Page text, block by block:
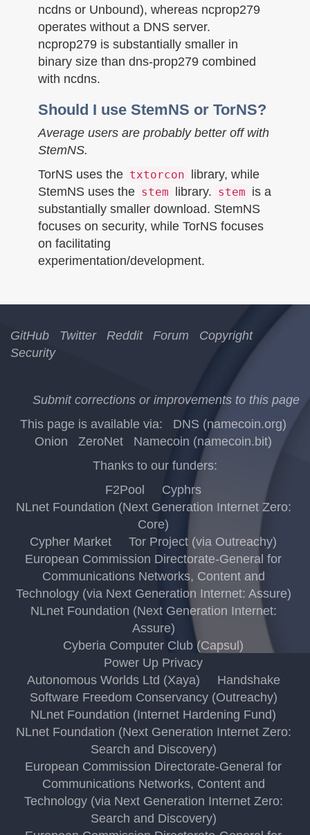
ncdns or Unbound), whereas ncprop279
operates without a DNS server.
ncprop279 is substantially smaller in
binary size than dns-prop279 combined
with ncdns.
Should I use StemNS or TorNS?
Average users are probably better off with
StemNS.
TorNS uses the txtorcon library, while
StemNS uses the stem library. stem is a
substantially smaller download. StemNS
focuses on security, while TorNS focuses
on facilitating
experimentation/development.
GitHub Twitter Reddit Forum
Copyright
Security
Submit corrections or improvements to this page
This page is available via:
DNS (namecoin.org)
Onion
ZeroNet
Namecoin (namecoin.bit)
Thanks to our funders:
F2Pool
Cyphrs
NLnet Foundation (Next Generation Internet Zero:
Core)
Cypher Market
Tor Project (via Outreachy)
European Commission Directorate-General for
Communications Networks, Content and
Technology (via Next Generation Internet: Assure)
NLnet Foundation (Next Generation Internet:
Assure)
Cyberia Computer Club (Capsul)
Power Up Privacy
Autonomous Worlds Ltd (Xaya)
Handshake
Software Freedom Conservancy (Outreachy)
NLnet Foundation (Internet Hardening Fund)
NLnet Foundation (Next Generation Internet Zero:
Search and Discovery)
European Commission Directorate-General for
Communications Networks, Content and
Technology (via Next Generation Internet Zero:
Search and Discovery)